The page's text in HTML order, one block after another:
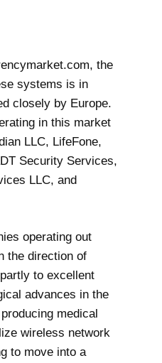
the
systems is in
closely by Europe.
in this market
LLC, LifeFone,
Security Services,
LLC, and
operating out
the direction of
to excellent
advances in the
medical
wireless network
to move into a